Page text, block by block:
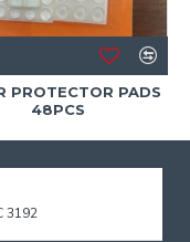
PROTECTOR PADS
48PCS
3192